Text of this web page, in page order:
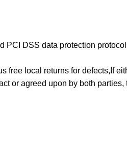
PCI DSS data protection
local returns for defects,If
or agreed upon by both